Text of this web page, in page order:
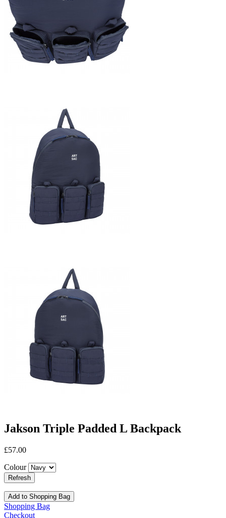
Jakson Triple Padded L Backpack
£57.00
Colour
Add to Shopping Bag
Shopping Bag
Checkout